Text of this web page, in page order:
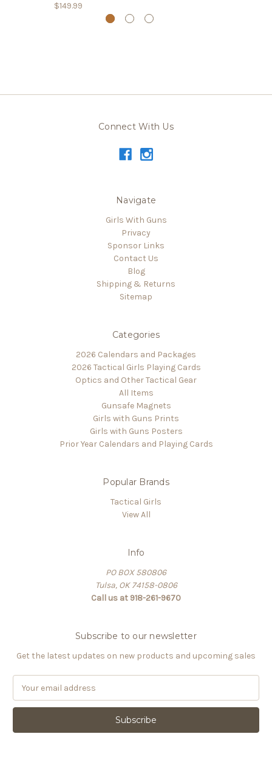
$149.99
Connect With Us
Navigate
Girls With Guns
Privacy
Sponsor Links
Contact Us
Blog
Shipping & Returns
Sitemap
Categories
2026 Calendars and Packages
2026 Tactical Girls Playing Cards
Optics and Other Tactical Gear
All Items
Gunsafe Magnets
Girls with Guns Prints
Girls with Guns Posters
Prior Year Calendars and Playing Cards
Popular Brands
Tactical Girls
View All
Info
PO BOX 580806
Tulsa, OK 74158-0806
Call us at 918-261-9670
Subscribe to our newsletter
Get the latest updates on new products and upcoming sales
a
l